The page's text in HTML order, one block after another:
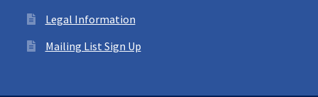
Legal Information
Mailing List Sign Up